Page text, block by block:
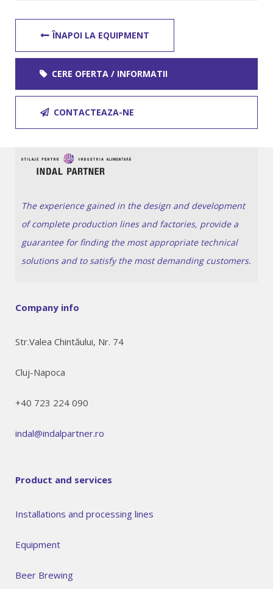
ÎNAPOI LA EQUIPMENT
CERE OFERTA / INFORMATII
CONTACTEAZA-NE
The experience gained in the design and development
of complete production lines and factories, provide a
guarantee for finding the most appropriate technical
solutions and to satisfy the most demanding customers.
Company info
Str.Valea Chintăului, Nr. 74
Cluj-Napoca
+40 723 224 090
indal@indalpartner.ro
Product and services
Installations and processing lines
Equipment
Beer Brewing